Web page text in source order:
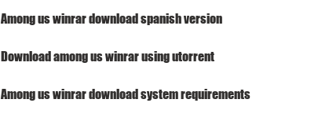
Among us winrar download spanish version
Download among us winrar using utorrent
Among us winrar download system requirements